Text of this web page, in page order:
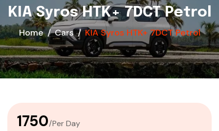
KIA Syros HTK+ 7DCT Petrol
Home Cars KIA Syros HTK+ 7DCT Petrol
₹1750/Per Day